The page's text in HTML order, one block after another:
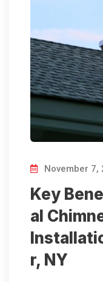
November 7,
Key
al
r, NY